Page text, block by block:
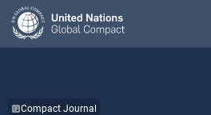
Skip
main
Compact Journal